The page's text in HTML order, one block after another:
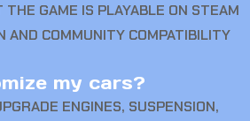
THE GAME IS PLAYABLE ON STEAM
AND COMMUNITY COMPATIBILITY
my cars?
ENGINES, SUSPENSION,